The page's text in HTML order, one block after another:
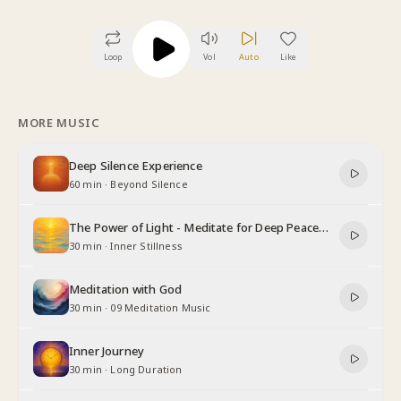
Loop Vol Auto Like
MORE MUSIC
Deep Silence Experience
60 min · Beyond Silence
The Power of Light - Meditate for Deep Peace
and Relaxation
30 min ·Inner Stillness
Meditation with God
30 min · 09 Meditation Music
Inner Journey
30 min · Long Duration